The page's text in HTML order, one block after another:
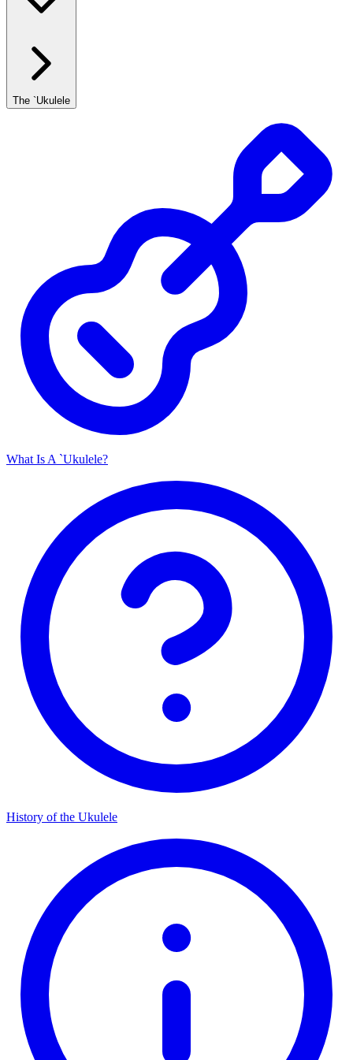
The `Ukulele
What Is A `Ukulele?
History of the Ukulele